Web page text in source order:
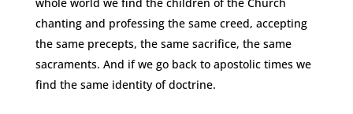
chanting and professing the same creed, accepting
the same precepts, the same sacrifice, the same
sacraments. And if we go back to apostolic times we
find the same identity of doctrine.